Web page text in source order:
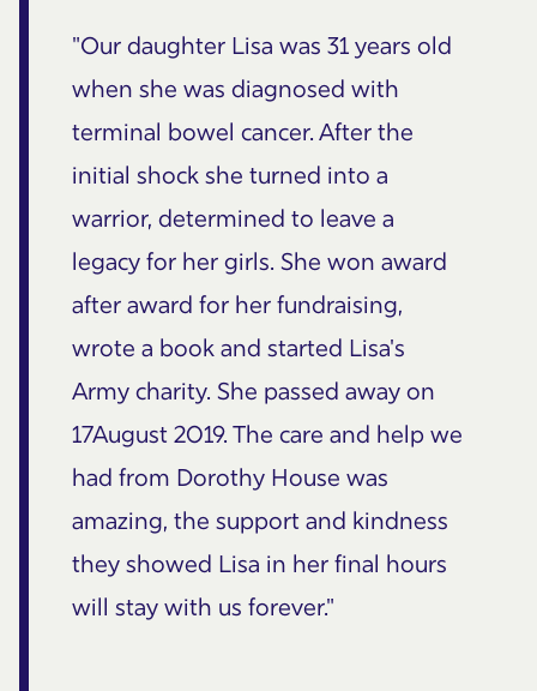
"Our daughter Lisa was 31 years old
when she was diagnosed with
terminal bowel cancer. After the
initial shock she turned into a
warrior, determined to leave a
legacy for her girls. She won award
after award for her fundraising,
wrote a book and started Lisa's
Army charity. She passed away on
17August 2019. The care and help we
had from Dorothy House was
amazing, the support and kindness
they showed Lisa in her final hours
will stay with us forever."